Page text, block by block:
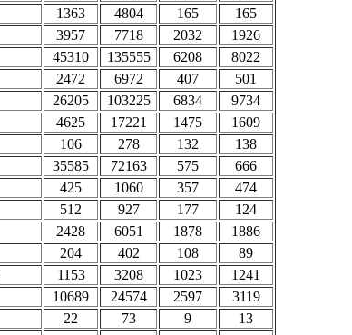
1363 4804 165
165
3957 7718 2032
1926
45310 135555 6208
8022
2472 6972 407
501
26205 103225 6834
9734
4625 17221 1475
1609
106 278 132
138
35585 72163 575
666
425 1060 357
474
512 927 177
124
2428 6051 1878
1886
204 402 108
89
1153 3208 1023
1241
10689 24574 2597
3119
22 73 9
13